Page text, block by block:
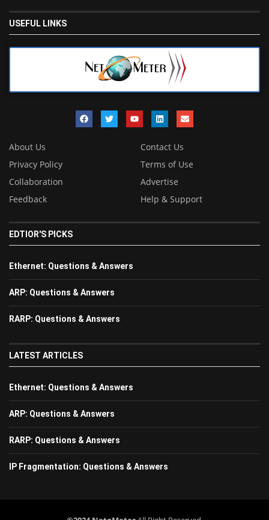
USEFUL LINKS
About Us
Contact Us
Privacy Policy
Terms of Use
Collaboration
Advertise
Feedback
Help & Support
EDTIOR'S PICKS
Ethernet: Questions & Answers
ARP: Questions & Answers
RARP: Questions & Answers
LATEST ARTICLES
Ethernet: Questions & Answers
ARP: Questions & Answers
RARP: Questions & Answers
IP Fragmentation: Questions & Answers